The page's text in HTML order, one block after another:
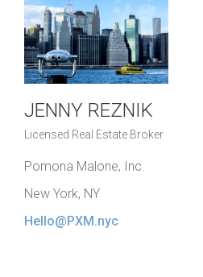
JENNY REZNIK
Licensed Real Estate Broker
Pomona Malone, Inc.
New York, NY
Hello@PXM.nyc